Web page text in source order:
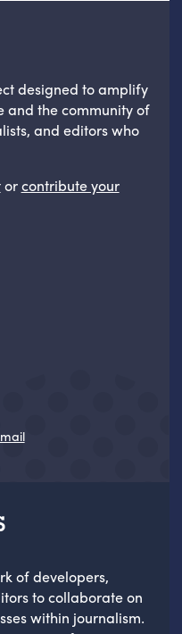
designed to amplify
and the community of
and editors who
orcontribute your
of developers,
to collaborate on
within journalism.